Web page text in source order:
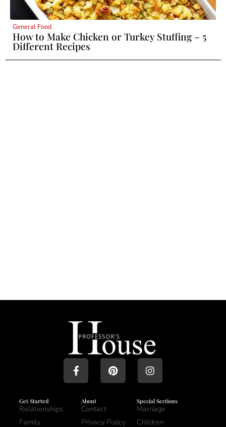
General Food
How to Make Chicken or Turkey Stuffing – 5
Different Recipes
Get Started
Relationships
Family
About
Contact
Privacy Policy
Special Sections
Marriage
Children